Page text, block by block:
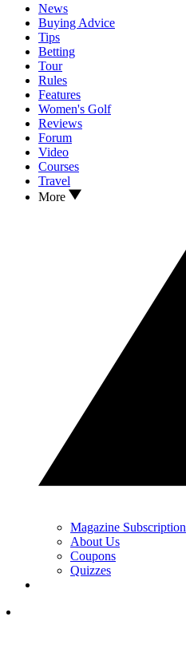
News
Buying Advice
Tips
Betting
Tour
Rules
Features
Women's Golf
Reviews
Forum
Video
Courses
Travel
More
Magazine Subscription
About Us
Coupons
Quizzes